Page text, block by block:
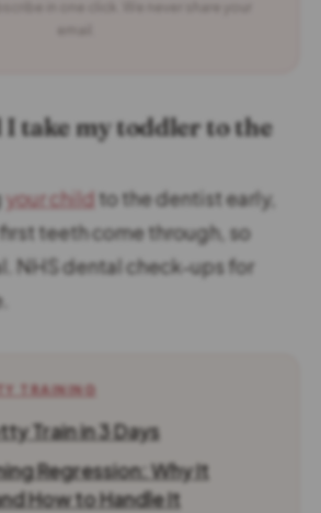
I take my toddler to the
your child to the dentist early,
teeth come through, so
NHS dental check-ups for
TRAINING
Train in 3 Days
Regression: Why It
How to Handle It